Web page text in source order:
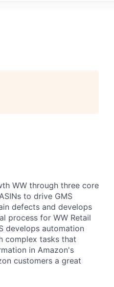
WW through three core
to drive GMS
defects and develops
process for WW Retail
develops automation
complex tasks that
in Amazon's
customers a great